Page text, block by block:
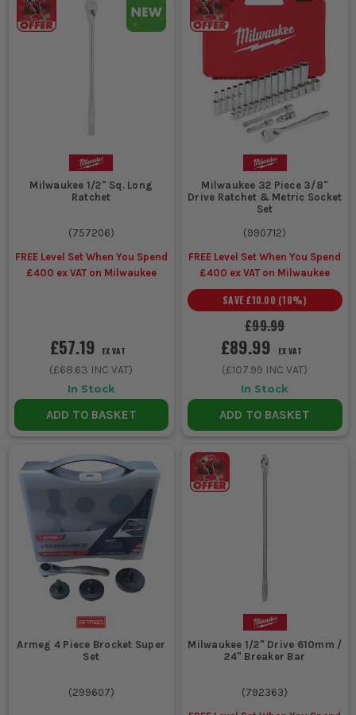
Milwaukee 1/2" Sq. Long
Ratchet
(757206)
FREE Level Set When You Spend
£400 ex VAT on Milwaukee
£57.19 EX VAT
(£68.63 INC VAT)
In Stock
ADD TO BASKET
Milwaukee 32 Piece 3/8"
Drive Ratchet & Metric Socket
Set
(990712)
FREE Level Set When You Spend
£400 ex VAT on Milwaukee
£99.99
SAVE £10.00 (10%)
£89.99 EX VAT
(£107.99 INC VAT)
In Stock
ADD TO BASKET
Armeg 4 Piece Brocket Super
Set
(299607)
Milwaukee 1/2" Drive 610mm /
24" Breaker Bar
(792363)